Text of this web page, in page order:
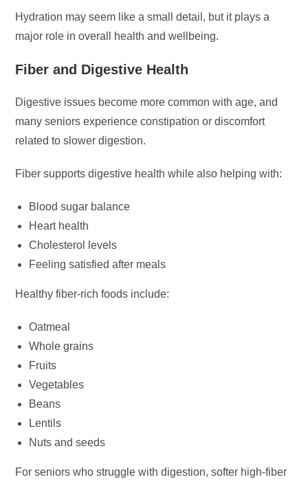
Hydration may seem like a small detail, but it plays a
major role in overall health and wellbeing.
Fiber and Digestive Health
Digestive issues become more common with age, and
many seniors experience constipation or discomfort
related to slower digestion.
Fiber supports digestive health while also helping with:
Blood sugar balance
Heart health
Cholesterol levels
Feeling satisfied after meals
Healthy fiber-rich foods include:
Oatmeal
Whole grains
Fruits
Vegetables
Beans
Lentils
Nuts and seeds
For seniors who struggle with digestion, softer high-fiber